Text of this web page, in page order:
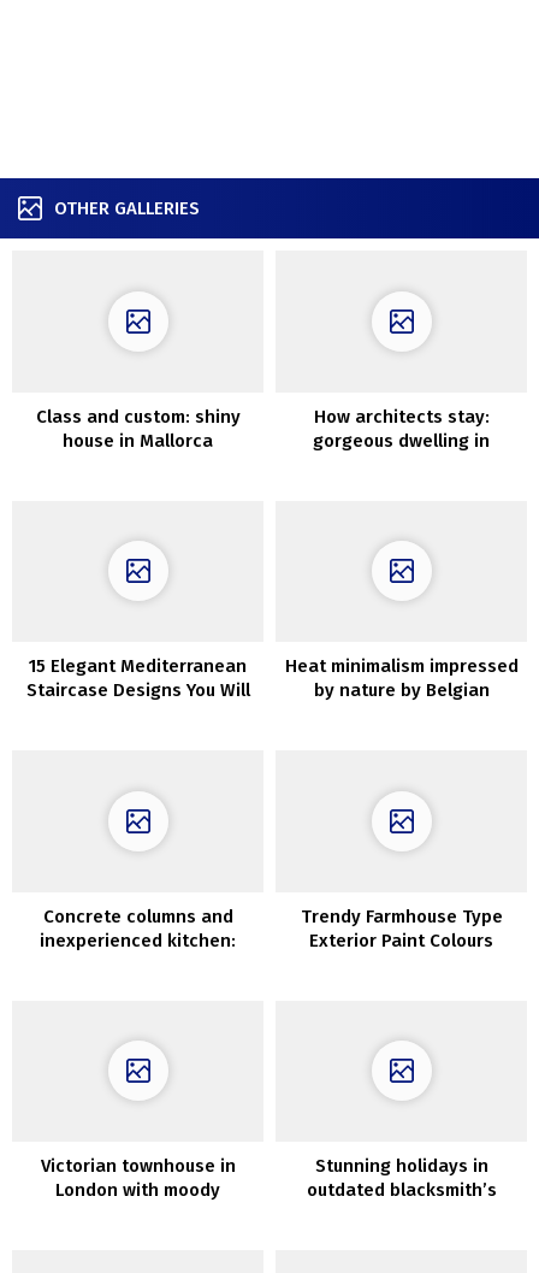
OTHER GALLERIES
Class and custom: shiny
house in Mallorca
How architects stay:
gorgeous dwelling in
15 Elegant Mediterranean
Staircase Designs You Will
Heat minimalism impressed
by nature by Belgian
Concrete columns and
inexperienced kitchen:
Trendy Farmhouse Type
Exterior Paint Colours
Victorian townhouse in
London with moody
Stunning holidays in
outdated blacksmith’s